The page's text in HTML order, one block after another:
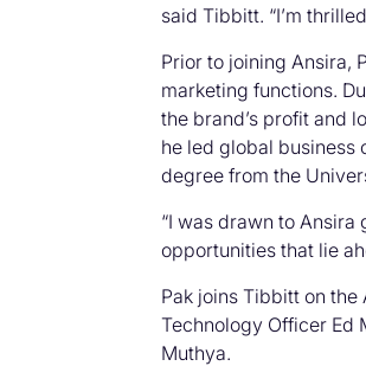
said Tibbitt. “I’m
Prior to joining Ansira,
marketing functions.
the brand’s profit and
he led global business
degree from the
“I was drawn to
opportunities that lie
Pak joins Tibbitt on
Technology Officer Ed
Muthya.